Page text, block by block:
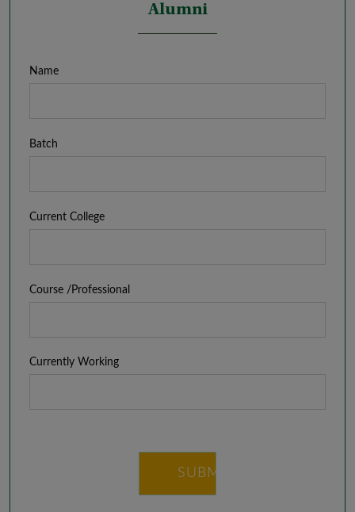
Alumni
Name
Batch
Current College
Course /Professional
Currently Working
SUBMIT